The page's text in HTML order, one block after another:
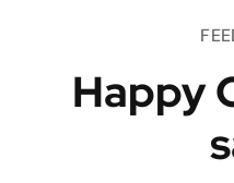
Happy